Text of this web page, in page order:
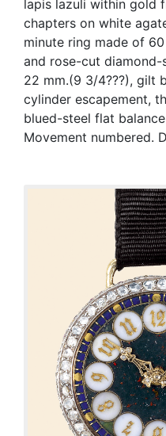
lapis lazuli within gold
chapters on white
minute ring made of
and rose-cut diamond-
22 mm.(9 3/4???), gilt
cylinder escapement,
blued-steel flat
Movement numbered.